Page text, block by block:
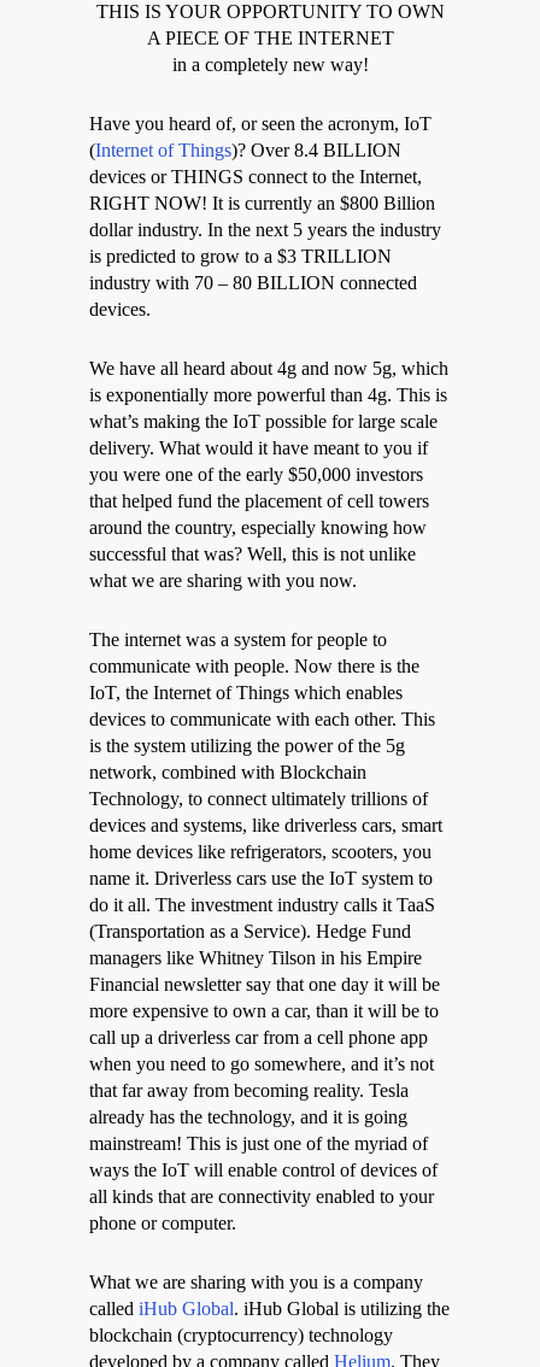
THIS IS YOUR OPPORTUNITY TO OWN
A PIECE OF THE INTERNET
in a completely new way!
Have you heard of, or seen the acronym, IoT
(Internet of Things)? Over 8.4 BILLION
devices or THINGS connect to the Internet,
RIGHT NOW! It is currently an $800 Billion
dollar industry. In the next 5 years the industry
is predicted to grow to a $3 TRILLION
industry with 70 – 80 BILLION connected
devices.
We have all heard about 4g and now 5g, which
is exponentially more powerful than 4g. This is
what’s making the IoT possible for large scale
delivery. What would it have meant to you if
you were one of the early $50,000 investors
that helped fund the placement of cell towers
around the country, especially knowing how
successful that was? Well, this is not unlike
what we are sharing with you now.
The internet was a system for people to
communicate with people. Now there is the
IoT, the Internet of Things which enables
devices to communicate with each other. This
is the system utilizing the power of the 5g
network, combined with Blockchain
Technology, to connect ultimately trillions of
devices and systems, like driverless cars, smart
home devices like refrigerators, scooters, you
name it. Driverless cars use the IoT system to
do it all. The investment industry calls it TaaS
(Transportation as a Service). Hedge Fund
managers like Whitney Tilson in his Empire
Financial newsletter say that one day it will be
more expensive to own a car, than it will be to
call up a driverless car from a cell phone app
when you need to go somewhere, and it’s not
that far away from becoming reality. Tesla
already has the technology, and it is going
mainstream! This is just one of the myriad of
ways the IoT will enable control of devices of
all kinds that are connectivity enabled to your
phone or computer.
What we are sharing with you is a company
called iHub Global. iHub Global is utilizing the
blockchain (cryptocurrency) technology
developed by a company called Helium. They